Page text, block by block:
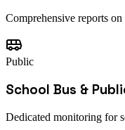
Comprehensive reports
Public
School Bus &
Dedicated monitoring for